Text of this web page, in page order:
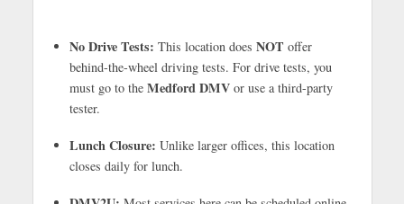
No Drive Tests: This location does NOT offer
behind-the-wheel driving tests. For drive tests, you
must go to the Medford DMVor use a third-party
tester.
Lunch Closure: Unlike larger offices, this location
closes daily for lunch.